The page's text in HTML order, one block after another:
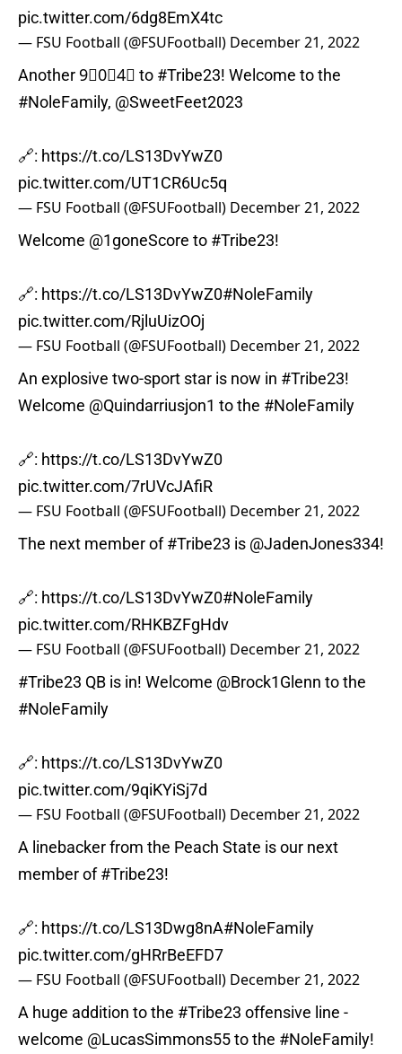
pic.twitter.com/6dg8EmX4tc
— FSU Football (@FSUFootball) December 21, 2022
Another 9⃣0⃣4⃣ to #Tribe23! Welcome to the
#NoleFamily, @SweetFeet2023
🔗: https://t.co/LS13DvYwZ0
pic.twitter.com/UT1CR6Uc5q
— FSU Football (@FSUFootball) December 21, 2022
Welcome @1goneScore to #Tribe23!
🔗: https://t.co/LS13DvYwZ0#NoleFamily
pic.twitter.com/RjluUizOOj
— FSU Football (@FSUFootball) December 21, 2022
An explosive two-sport star is now in #Tribe23!
Welcome @Quindarriusjon1 to the #NoleFamily
🔗: https://t.co/LS13DvYwZ0
pic.twitter.com/7rUVcJAfiR
— FSU Football (@FSUFootball) December 21, 2022
The next member of#Tribe23 is @JadenJones334!
🔗: https://t.co/LS13DvYwZ0#NoleFamily
pic.twitter.com/RHKBZFgHdv
— FSU Football (@FSUFootball) December 21, 2022
#Tribe23 QB is in! Welcome @Brock1Glenn to the
#NoleFamily
🔗: https://t.co/LS13DvYwZ0
pic.twitter.com/9qiKYiSj7d
— FSU Football (@FSUFootball) December 21, 2022
A linebacker from the Peach State is our next
member of#Tribe23!
🔗: https://t.co/LS13Dwg8nA#NoleFamily
pic.twitter.com/gHRrBeEFD7
— FSU Football (@FSUFootball) December 21, 2022
A huge addition to the #Tribe23 offensive line -
welcome @LucasSimmons55to the #NoleFamily!